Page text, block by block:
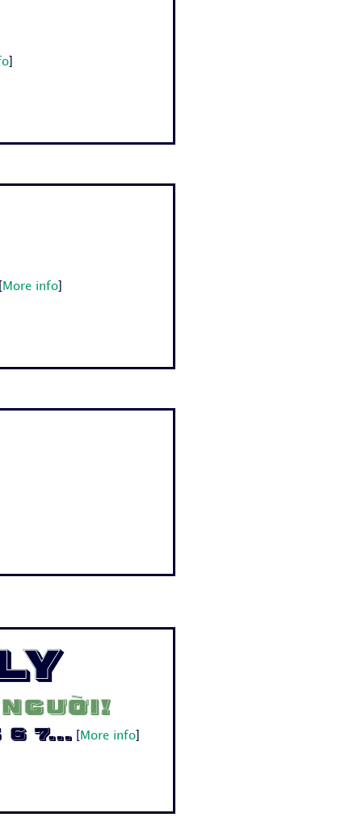
More info
người!
6 7... More info